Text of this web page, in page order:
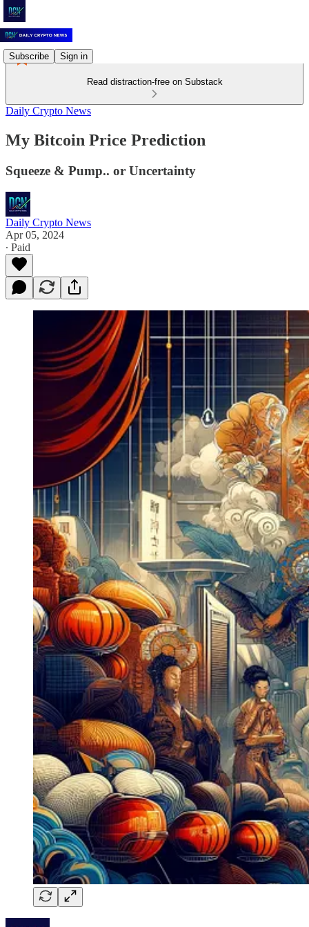
Subscribe Sign in
Read distraction-free on Substack
Daily Crypto News
My Bitcoin Price Prediction
Squeeze & Pump.. or Uncertainty
Daily Crypto News
Apr 05, 2024
∙ Paid